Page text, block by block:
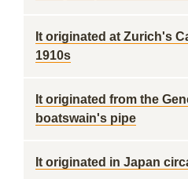
It originated at Zurich's
1910s
It originated from the
boatswain's pipe
It originated in Japan